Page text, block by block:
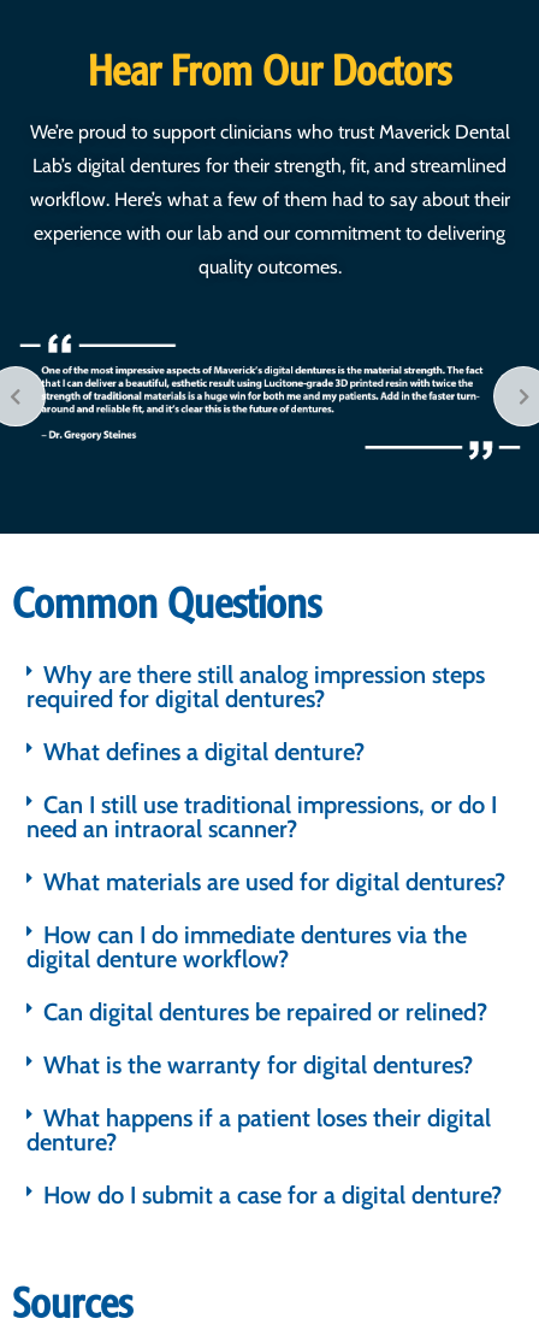
Hear From Our Doctors
We’re proud to support clinicians who trust Maverick Dental
Lab’s digital dentures for their strength, fit, and streamlined
workflow. Here’s what a few of them had to say about their
experience with our lab and our commitment to delivering
quality outcomes.
Common Questions
Why are there still analog impression steps
required for digital dentures?
What defines a digital denture?
Can I still use traditional impressions, or do I
need an intraoral scanner?
What materials are used for digital dentures?
How can I do immediate dentures via the
digital denture workflow?
Can digital dentures be repaired or relined?
What is the warranty for digital dentures?
What happens if a patient loses their digital
denture?
How do I submit a case for a digital denture?
Sources